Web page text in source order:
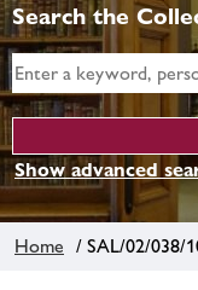
Search the
Show advanced
Home / SAL/02/038/